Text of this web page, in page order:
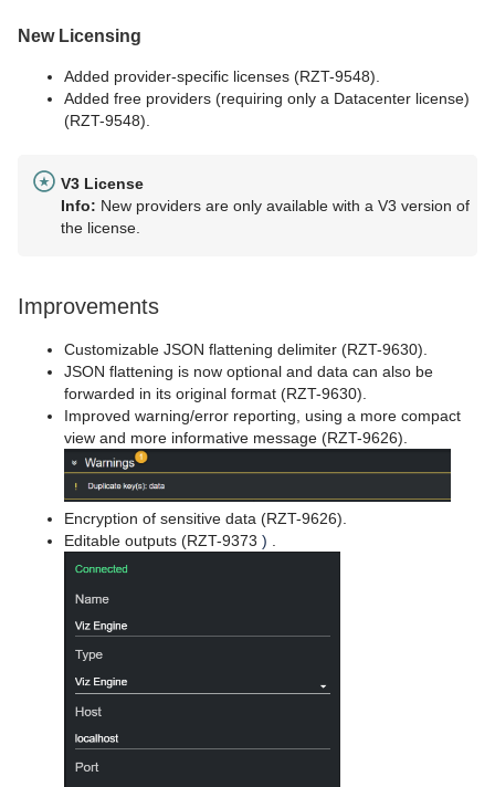
New Licensing
Added provider-specific licenses (RZT-9548).
Added free providers (requiring only a Datacenter license)
(RZT-9548).
V3 License
Info: New providers are only available with a V3 version of
the license.
Improvements
Customizable JSON flattening delimiter (RZT-9630).
JSON flattening is now optional and data can also be
forwarded in its original format (RZT-9630).
Improved warning/error reporting, using a more compact
view and more informative message (RZT-9626).
Encryption of sensitive data (RZT-9626).
Editable outputs (RZT-9373 )